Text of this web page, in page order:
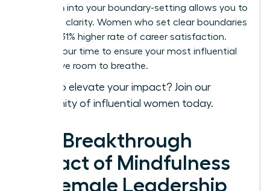
reduction into your boundary-setting allows you to
lead with clarity. Women who set clear boundaries
report a 31% higher rate of career satisfaction.
Protect your time to ensure your most influential
ideas have room to breathe.
Ready to elevate your impact? Join our
community of influential women today.
The Breakthrough
Impact of Mindfulness
on Female Leadership